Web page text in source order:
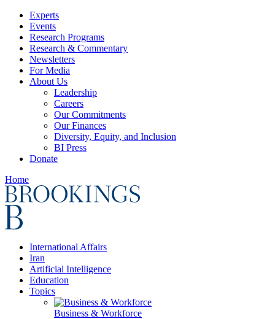
Experts
Events
Research Programs
Research & Commentary
Newsletters
For Media
About Us
Leadership
Careers
Our Commitments
Our Finances
Diversity, Equity, and Inclusion
BI Press
Donate
Home
International Affairs
Iran
Artificial Intelligence
Education
Topics
Business & Workforce